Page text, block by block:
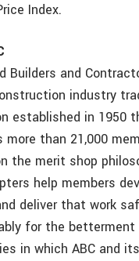
Index.
Builders and
industry
established in 1950
more than 21,000
the merit shop
help members
deliver that work
for the
in which ABC and